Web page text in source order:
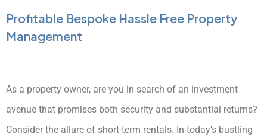
Profitable Bespoke Hassle Free Property
Management
As a property owner, are you in search of an investment
avenue that promises both security and substantial returns?
Consider the allure of short-term rentals. In today’s bustling